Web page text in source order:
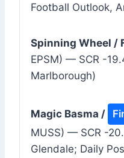
Football Outlook,
Spinning Wheel /
EPSM) — SCR -
Marlborough)
Magic Basma /
MUSS) — SCR -
Glendale; Daily